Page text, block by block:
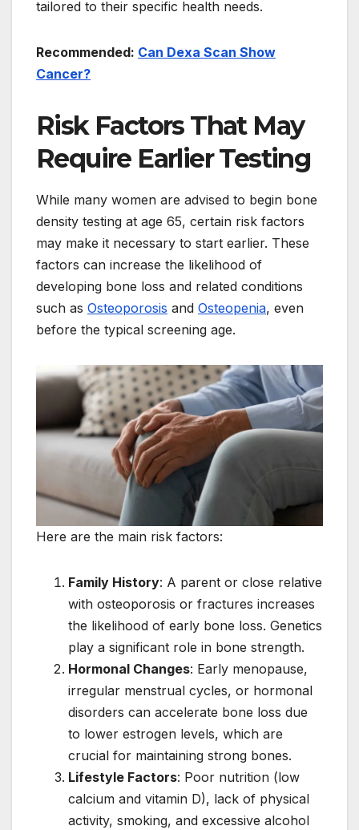
tailored to their specific health needs.
Recommended: Can Dexa Scan Show
Cancer?
Risk Factors That May
Require Earlier Testing
While many women are advised to begin bone
density testing at age 65, certain risk factors
may make it necessary to start earlier. These
factors can increase the likelihood of
developing bone loss and related conditions
such as Osteoporosis and Osteopenia, even
before the typical screening age.
Here are the main risk factors:
Family History: A parent or close relative
with osteoporosis or fractures increases
the likelihood of early bone loss. Genetics
play a significant role in bone strength.
Hormonal Changes: Early menopause,
irregular menstrual cycles, or hormonal
disorders can accelerate bone loss due
to lower estrogen levels, which are
crucial for maintaining strong bones.
Lifestyle Factors: Poor nutrition (low
calcium and vitamin D), lack of physical
activity, smoking, and excessive alcohol